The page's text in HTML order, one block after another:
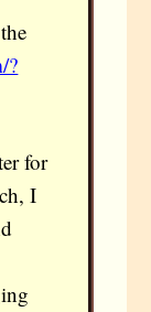
?
for
I